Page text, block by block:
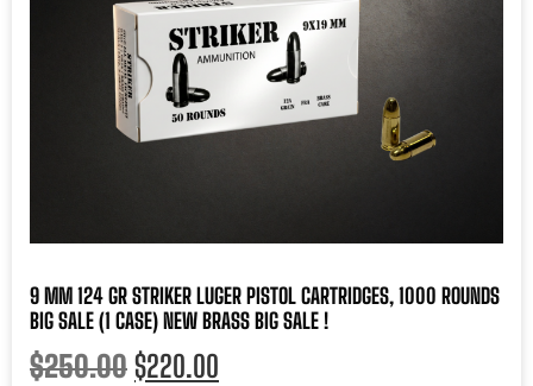
9 MM 124 GR STRIKER LUGER PISTOL CARTRIDGES, 1000 ROUNDS
BIG SALE (1 CASE) NEW BRASS BIG SALE !
$250.00 $220.00